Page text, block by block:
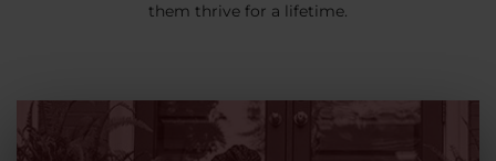
them thrive for a lifetime.